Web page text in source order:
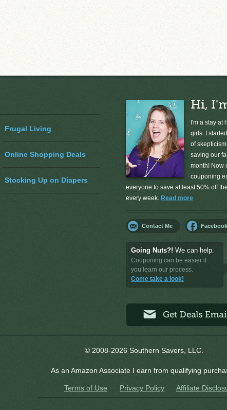
Frugal Living
Online Shopping Deals
Stocking Up on Diapers
Hi,
I'm a stay at
girls. I
of
saving our
month! Now
couponing
everyone to save at least 50% off
every week. Read more
Contact Me Facebook
Going Nuts?! We can help.
Couponing can be easier if
you learn our process.
Come take a look!
© 2008-2026 Southern Savers, LLC.
As an Amazon Associate I earn from qualifying
Terms of Use Privacy Policy Affiliate